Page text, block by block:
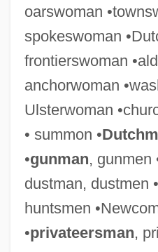
oarswoman
spokeswoman
frontierswoman
anchorwoman
Ulsterwoman
• summon •
•gunman, gunmen
dustman, dustmen •
huntsmen
•privateersman,